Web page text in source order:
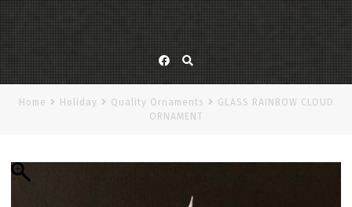
Facebook
Home Holiday Quality Ornaments
GLASS RAINBOW CLOUD
ORNAMENT